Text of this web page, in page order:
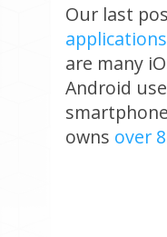
Our last
are many
Android
owns over